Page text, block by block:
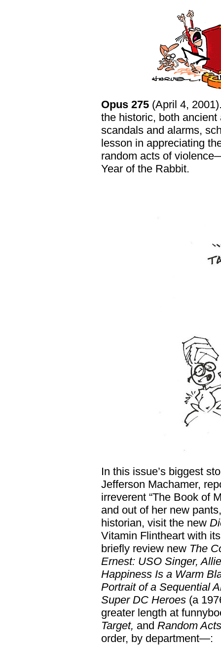
Opus 275 (April 4,
the historic, both
scandals and alarms,
lesson in appreciating
random acts of
Year of the Rabbit.
In this issue’s biggest
Jefferson Machamer,
irreverent “The Book of
and out of her new
historian, visit the new
Vitamin Flintheart with
briefly review new The
Ernest: USO Singer,
Happiness Is a Warm
Portrait of a Sequential
Super DC Heroes(a
greater length at
Target, and Random
order, by department—: